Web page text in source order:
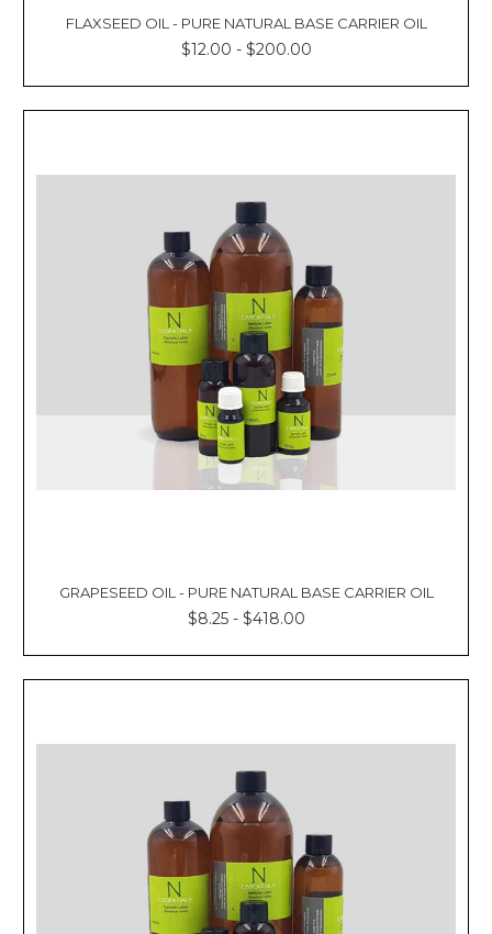
FLAXSEED OIL - PURE NATURAL BASE CARRIER OIL
$12.00 - $200.00
GRAPESEED OIL - PURE NATURAL BASE CARRIER OIL
$8.25 - $418.00